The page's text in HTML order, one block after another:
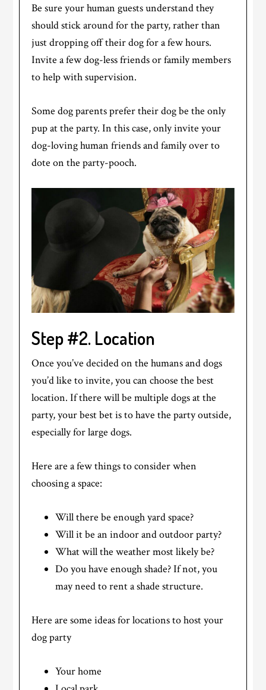
Be sure your human guests understand they
should stick around for the party, rather than
just dropping off their dog for a few hours.
Invite a few dog-less friends or family members
to help with supervision.
Some dog parents prefer their dog be the only
pup at the party. In this case, only invite your
dog-loving human friends and family over to
dote on the party-pooch.
Step #2. Location
Once you’ve decided on the humans and dogs
you’d like to invite, you can choose the best
location. If there will be multiple dogs at the
party, your best bet is to have the party outside,
especially for large dogs.
Here are a few things to consider when
choosing a space:
Will there be enough yard space?
Will it be an indoor and outdoor party?
What will the weather most likely be?
Do you have enough shade? If not, you
may need to rent a shade structure.
Here are some ideas for locations to host your
dog party
Your home